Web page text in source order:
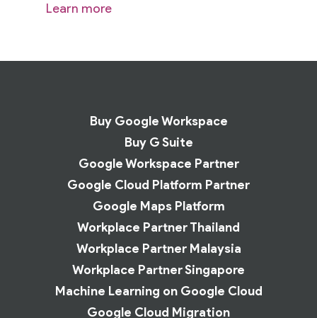
Learn more
Buy Google Workspace
Buy G Suite
Google Workspace Partner
Google Cloud Platform Partner
Google Maps Platform
Workplace Partner Thailand
Workplace Partner Malaysia
Workplace Partner Singapore
Machine Learning on Google Cloud
Google Cloud Migration